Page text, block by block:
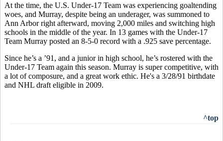
At the time, the U.S. Under-17 Team was experiencing goaltending
woes, and Murray, despite being an underager, was summoned to
Ann Arbor right afterward, moving 2,000 miles and switching high
schools in the middle of the year. In 13 games with the Under-17
Team Murray posted an 8-5-0 record with a .925 save percentage.
Since he’s a ’91, and a junior in high school, he’s rostered with the
Under-17 Team again this season. Murray is super competitive, with
a lot of composure, and a great work ethic. He's a 3/28/91 birthdate
and NHL draft eligible in 2009.
^top